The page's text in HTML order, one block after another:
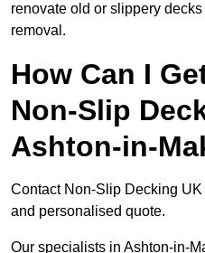
renovate old or slippery
removal.
How Can I
Non-Slip
Ashton-in-
Contact Non-Slip Decking
and personalised quote.
Our specialists in Ashton-in-